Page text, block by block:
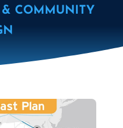
& COMMUNITY